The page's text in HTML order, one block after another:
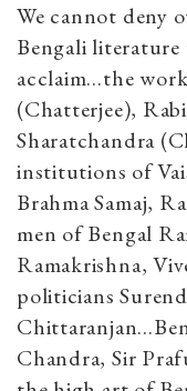
We cannot deny
Bengali literature
acclaim…the
(Chatterjee),
Sharatchandra
institutions of
Brahma Samaj,
men of Bengal
Ramakrishna,
politicians
Chandra, Sir